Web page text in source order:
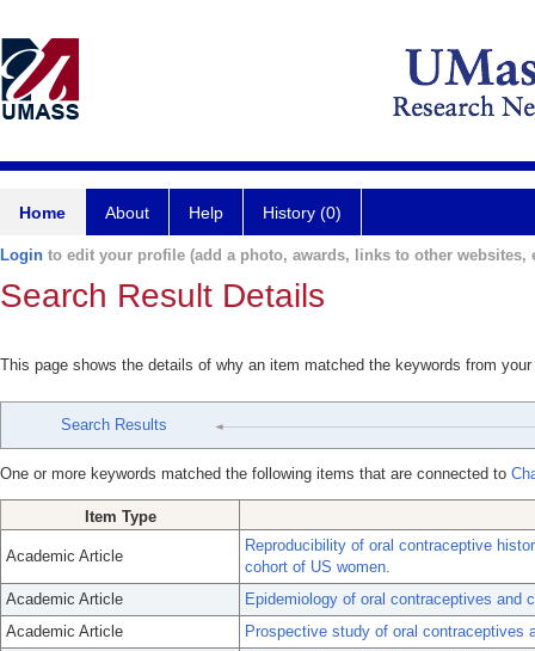
Home About Help History (0)
Login to edit your profile (add a photo, awards, links to other websites,
Search Result Details
This page shows the details of why an item matched the keywords from
Search Results
One or more keywords matched the following items that are connected to
Item Type
Academic Article
Reproducibility of oral contraceptive
cohort of US women.
Academic Article
Epidemiology of oral contraceptives and
Academic Article
Prospective study of oral contraceptives